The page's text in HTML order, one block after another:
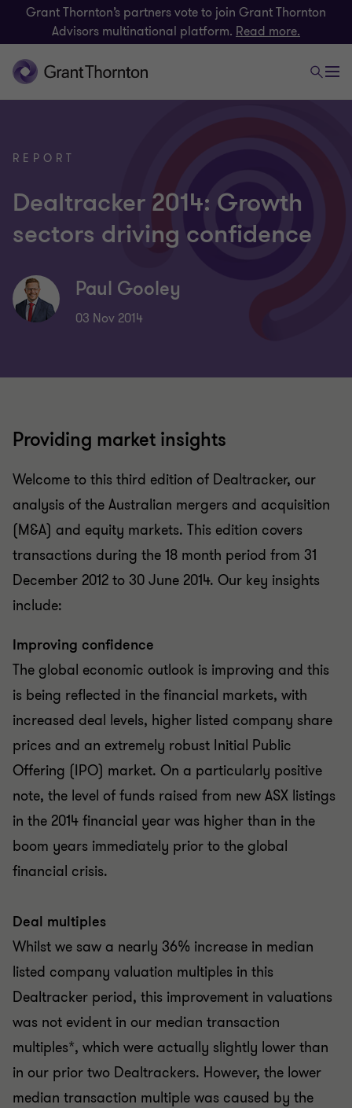
Grant Thornton’s partners vote to join Grant Thornton
Advisors multinational platform. Read more.
REPORT
Dealtracker 2014: Growth
sectors driving confidence
Paul Gooley
03 Nov 2014
Providing market insights
Welcome to this third edition of Dealtracker, our
analysis of the Australian mergers and acquisition
(M&A) and equity markets. This edition covers
transactions during the 18 month period from 31
December 2012 to 30 June 2014. Our key insights
include:
Improving confidence
The global economic outlook is improving and this
is being reflected in the financial markets, with
increased deal levels, higher listed company share
prices and an extremely robust Initial Public
Offering (IPO) market. On a particularly positive
note, the level of funds raised from new ASX listings
in the 2014 financial year was higher than in the
boom years immediately prior to the global
financial crisis.
Deal multiples
Whilst we saw a nearly 36% increase in median
listed company valuation multiples in this
Dealtracker period, this improvement in valuations
was not evident in our median transaction
multiples*, which were actually slightly lower than
in our prior two Dealtrackers. However, the lower
median transaction multiple was caused by the